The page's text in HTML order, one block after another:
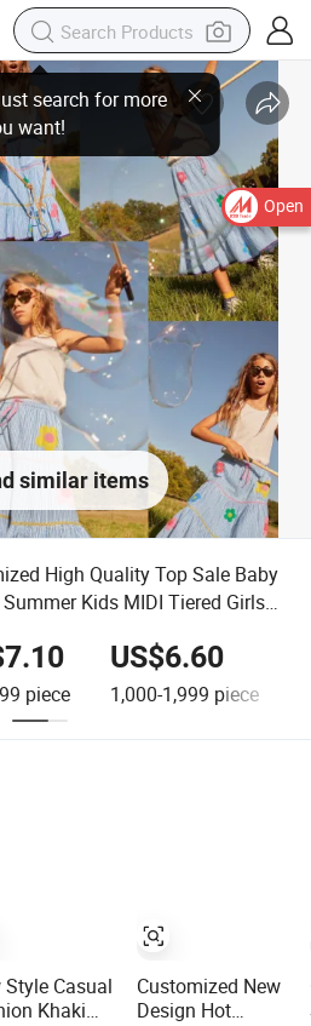
Open
similar items
High Quality Top Sale Baby
Kids MIDI Tiered Girls
piece
US$6.60
1,000-1,999 piece
Style Casual
Khaki
Customized New
Design Hot